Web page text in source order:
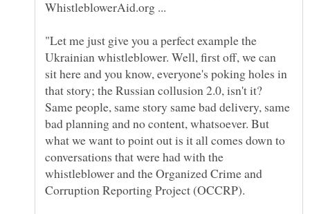
"Let me just give you a perfect example the
Ukrainian whistleblower. Well, first off, we can
sit here and you know, everyone's poking holes in
that story; the Russian collusion 2.0, isn't it?
Same people, same story same bad delivery, same
bad planning and no content, whatsoever. But
what we want to point out is it all comes down to
conversations that were had with the
whistleblower and the Organized Crime and